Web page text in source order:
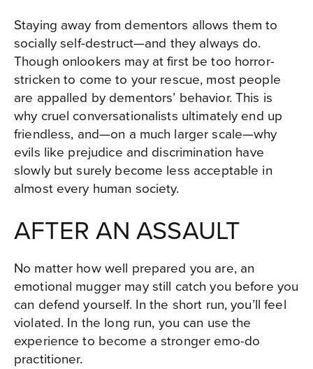
Staying away from dementors allows them to
socially self-destruct—and they always do.
Though onlookers may at first be too horror-
stricken to come to your rescue, most people
are appalled by dementors’ behavior. This is
why cruel conversationalists ultimately end up
friendless, and—on a much larger scale—why
evils like prejudice and discrimination have
slowly but surely become less acceptable in
almost every human society.
AFTER AN ASSAULT
No matter how well prepared you are, an
emotional mugger may still catch you before you
can defend yourself. In the short run, you’ll feel
violated. In the long run, you can use the
experience to become a stronger emo-do
practitioner.